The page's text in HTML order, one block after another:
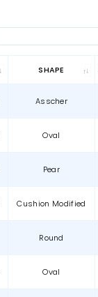
SHAPE
Asscher
Oval
Pear
Cushion Modified
Round
Oval